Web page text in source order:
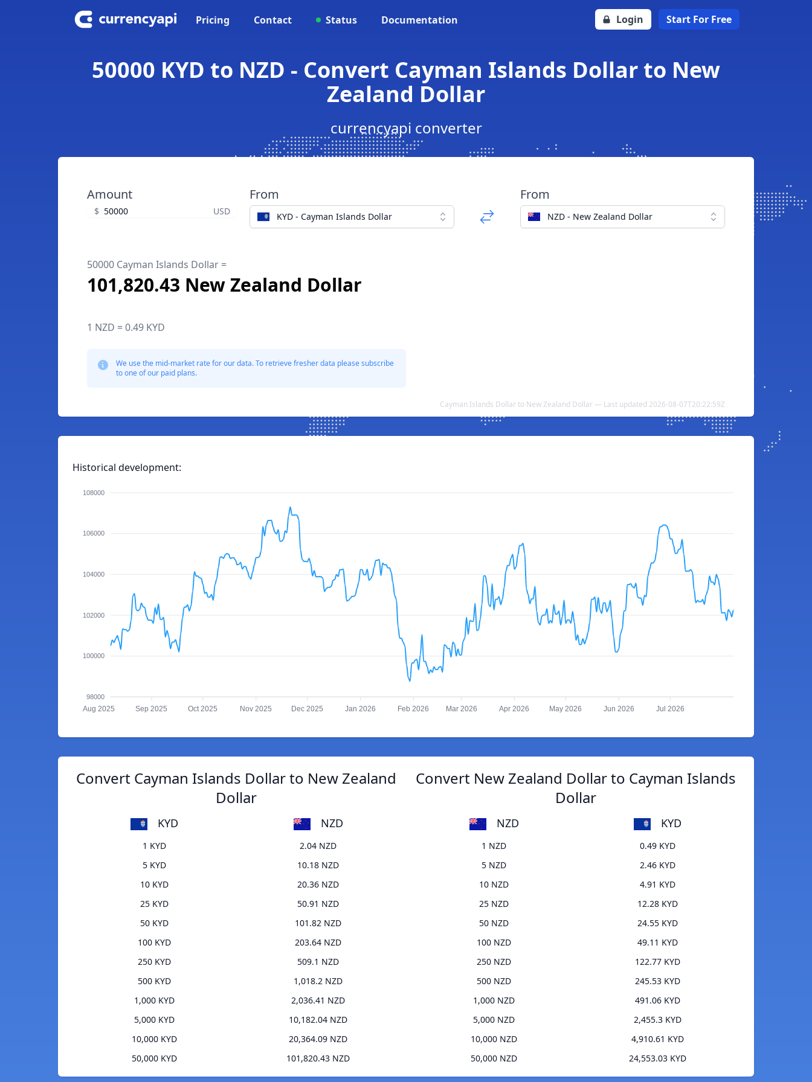
Pricing Contact Status Documentation Login Start For Free
50000 KYD to NZD - Convert Cayman Islands Dollar to New
Zealand Dollar
currencyapi converter
Amount
$ USD
From
KYD - Cayman Islands Dollar
From
NZD - New Zealand Dollar
50000 Cayman Islands Dollar =
101,820.43 New Zealand Dollar
1 NZD = 0.49 KYD
We use the mid-market rate for our data. To retrieve fresher data please subscribe
to one of our paid plans.
Cayman Islands Dollar to New Zealand Dollar — Last updated 2026-08-07T20:22:59Z
Historical development:
108000
106000
104000
102000
100000
98000
Aug 2025 Sep 2025 Oct 2025 Nov 2025 Dec 2025 Jan 2026 Feb 2026 Mar 2026 Apr 2026 May 2026 Jun 2026 Jul 2026
Convert Cayman Islands Dollar to New Zealand
Dollar
KYD NZD
1 KYD
2.04 NZD
5 KYD
10.18 NZD
10 KYD
20.36 NZD
25 KYD
50.91 NZD
50 KYD
101.82 NZD
100 KYD
203.64 NZD
250 KYD
509.1 NZD
500 KYD
1,018.2 NZD
1,000 KYD
2,036.41 NZD
5,000 KYD
10,182.04 NZD
10,000 KYD
20,364.09 NZD
50,000 KYD
101,820.43 NZD
Convert New Zealand Dollar to Cayman Islands
Dollar
NZD KYD
1 NZD
0.49 KYD
5 NZD
2.46 KYD
10 NZD
4.91 KYD
25 NZD
12.28 KYD
50 NZD
24.55 KYD
100 NZD
49.11 KYD
250 NZD
122.77 KYD
500 NZD
245.53 KYD
1,000 NZD
491.06 KYD
5,000 NZD
2,455.3 KYD
10,000 NZD
4,910.61 KYD
50,000 NZD
24,553.03 KYD